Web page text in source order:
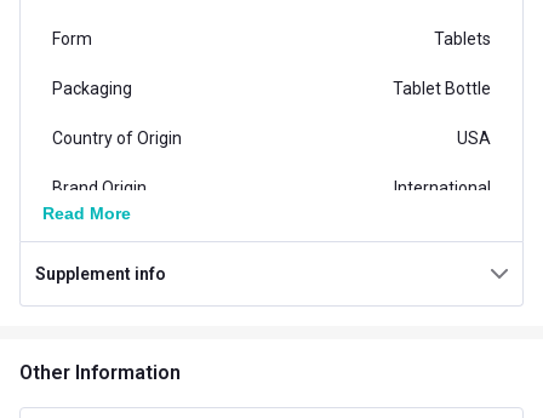
Form Tablets
Packaging Tablet Bottle
Country of Origin USA
Brand Origin International
Product Code/UPC 733739006820
Vendor Code
Concern
Read More
Supplement info
Other Information